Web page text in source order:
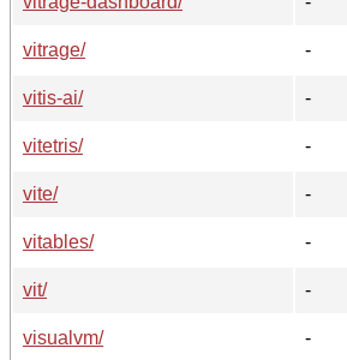
vitrage/
-
vitis-ai/
-
vitetris/
-
vite/
-
vitables/
-
vit/
-
visualvm/
-